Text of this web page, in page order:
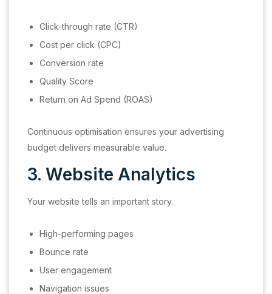
Click-through rate (CTR)
Cost per click (CPC)
Conversion rate
Quality Score
Return on Ad Spend (ROAS)
Continuous optimisation ensures your advertising
budget delivers measurable value.
3. Website Analytics
Your website tells an important story.
High-performing pages
Bounce rate
User engagement
Navigation issues